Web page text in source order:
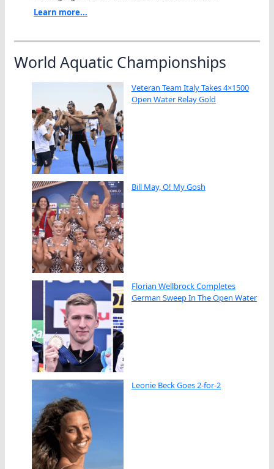
Learn more...
World Aquatic Championships
Veteran Team Italy Takes 4×1500
Open Water Relay Gold
Bill May, O! My Gosh
Florian Wellbrock Completes
German Sweep In The Open Water
Leonie Beck Goes 2-for-2